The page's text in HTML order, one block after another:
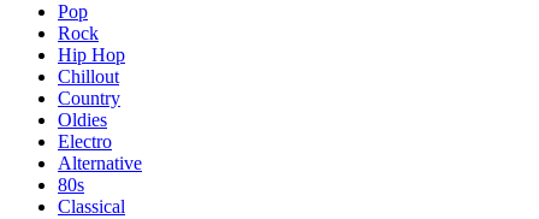
Pop
Rock
Hip Hop
Chillout
Country
Oldies
Electro
Alternative
80s
Classical